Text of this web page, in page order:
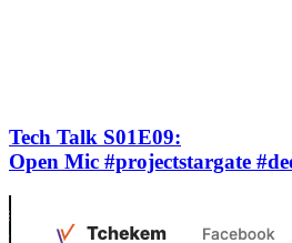
Tech Talk S01E09:
Open Mic #projectstargate